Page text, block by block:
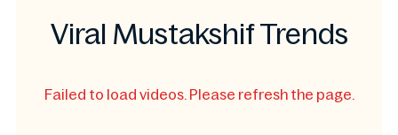
Viral Mustakshif Trends
Failed to load videos. Please refresh the page.